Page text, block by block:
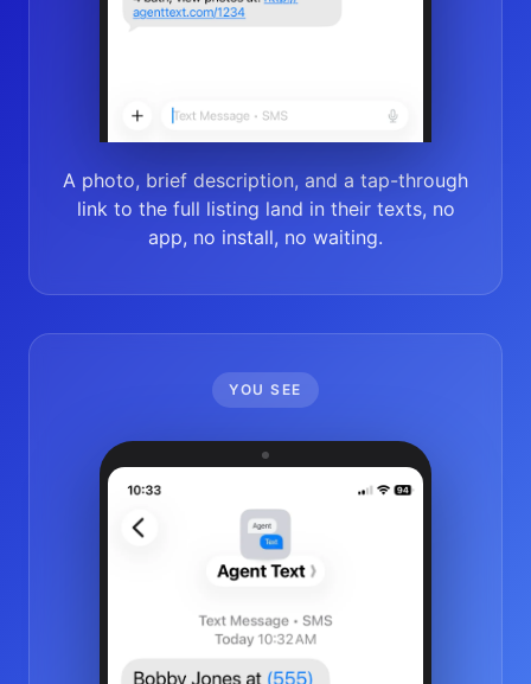
A photo, brief description, and a tap-through
link to the full listing land in their texts, no
app, no install, no waiting.
YOU SEE